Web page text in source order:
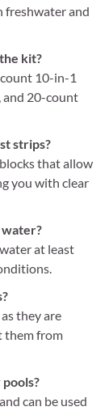
freshwater and
kit?
10-in-1
and 20-count
strips?
that allow
you with clear
water?
at least
they are
them from
can be used